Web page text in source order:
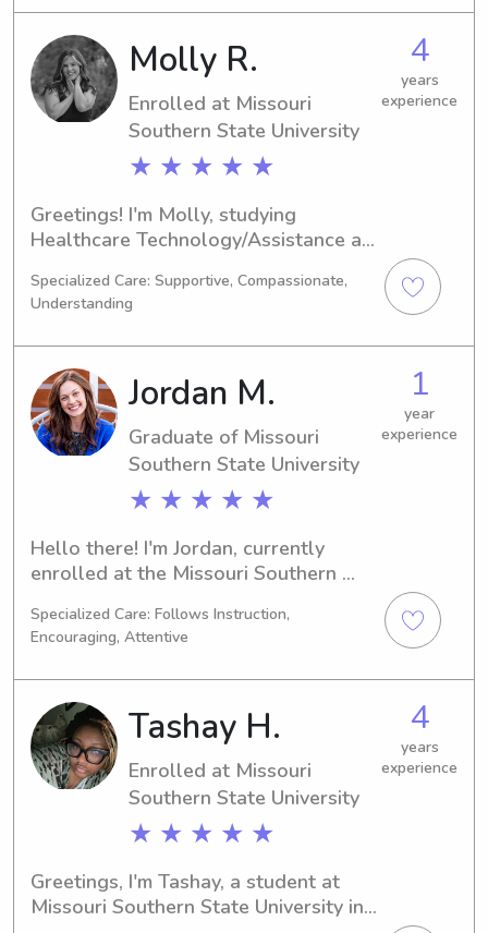
College . Don't hesitate to reach out if
you're interested in learning more
about me.
Molly R.
Enrolled at Missouri
Southern State University
★ ★ ★ ★ ★
4
years
experience
Greetings! I'm Molly, studying
Healthcare Technology/Assistance at
Joplin, MO. My expected graduation is
in 2029. If you're looking for a
babysitter or nanny near Missouri
Southern State University, I'm here to
offer my assistance and create a safe
environment for your children. Feel
free to reach out—I'm excited to meet
Specialized Care: Supportive, Compassionate,
Understanding
Jordan M.
Graduate of Missouri
Southern State University
★ ★ ★ ★ ★
1
year
experience
Hello there! I'm Jordan, currently
enrolled at the Missouri Southern
I'm majoring in
Business/Management/General. If
you're in need of a reliable babysitter
or nanny near Missouri Southern
State University, I would be thrilled to
fill that role. Let's connect and
embark on this journey together!
Specialized Care: Follows Instruction,
Encouraging, Attentive
Tashay H.
Enrolled at Missouri
Southern State University
★ ★ ★ ★ ★
4
years
experience
Greetings, I'm Tashay, a student at
Missouri Southern State University in